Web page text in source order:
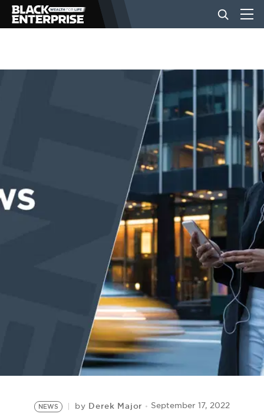
BUSINESS
EVENTS
NEWS by Derek Major September 17, 2022